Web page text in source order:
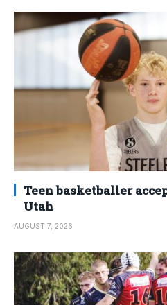
Teen basketballer
Utah
AUGUST 7, 2026